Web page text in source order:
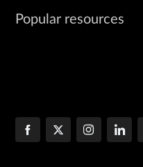
Popular resources